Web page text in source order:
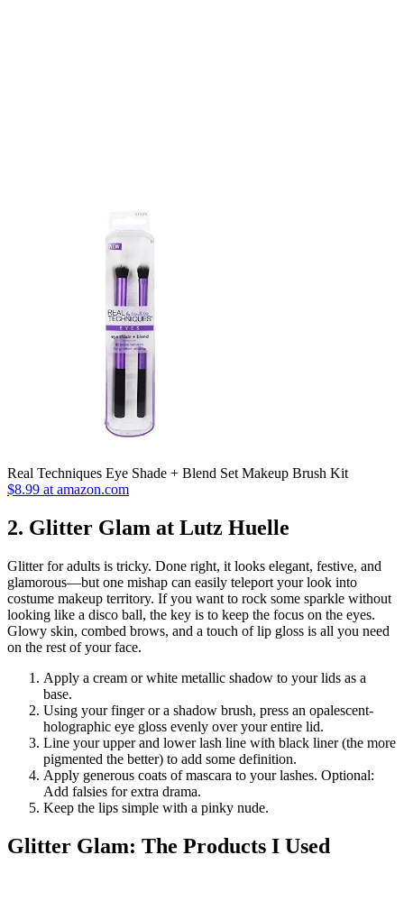
Real Techniques Eye Shade + Blend Set Makeup Brush Kit
$8.99 at amazon.com
2. Glitter Glam at Lutz Huelle
Glitter for adults is tricky. Done right, it looks elegant, festive, and
glamorous—but one mishap can easily teleport your look into
costume makeup territory. If you want to rock some sparkle without
looking like a disco ball, the key is to keep the focus on the eyes.
Glowy skin, combed brows, and a touch of lip gloss is all you need
on the rest of your face.
Apply a cream or white metallic shadow to your lids as a
base.
Using your finger or a shadow brush, press an opalescent-
holographic eye gloss evenly over your entire lid.
Line your upper and lower lash line with black liner (the more
pigmented the better) to add some definition.
Apply generous coats of mascara to your lashes. Optional:
Add falsies for extra drama.
Keep the lips simple with a pinky nude.
Glitter Glam: The Products I Used